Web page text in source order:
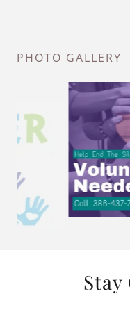
PHOTO GALLERY
Stay